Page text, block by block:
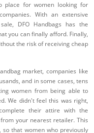
place for women looking for
With an extensive
DFO Handbags has the
you can finally afford. Finally,
the risk of receiving cheap
market, companies like
and in some cases, tens
women from being able to
We didn't feel this was right,
their attire with the
your nearest retailer. This
so that women who previously